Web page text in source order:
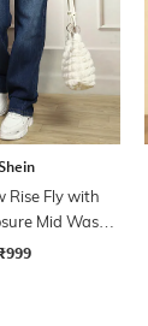
Rise Fly with
Mid Wash
Jeans
₹999